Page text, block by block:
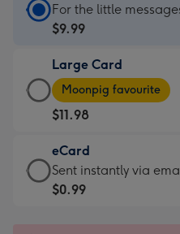
Standard
Card
$9.99
-
For
the
little
messages
-
For the little
$9.99
Large Card
Large
Card
-
$11.98
-
Moonpig
favourite
Moonpig favourite
$11.98
eCard
eCard
-
Sent instantly via
$0.99